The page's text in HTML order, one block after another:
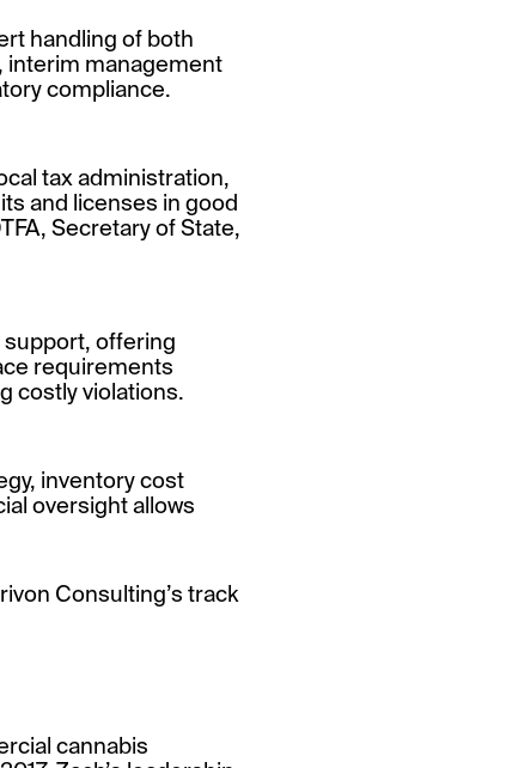
handling of both
interim management
compliance.
tax administration,
and licenses in good
Secretary of State,
support, offering
requirements
costly violations.
inventory cost
oversight allows
Consulting’s track
cannabis